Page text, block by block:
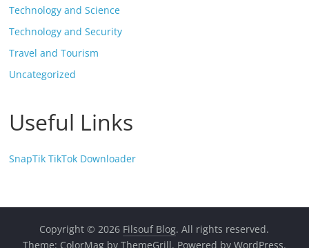
Technology and Science
Technology and Security
Travel and Tourism
Uncategorized
Useful Links
SnapTik TikTok Downloader
Copyright © 2026 Filsouf Blog. All rights reserved.
Theme: ColorMagby ThemeGrill. Powered by WordPress.